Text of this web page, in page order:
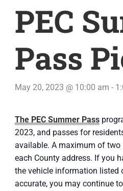
PEC
Pass
May 20, 2023 @ 10:00 am -
The PEC Summer Pass
2023, and passes for
available. A maximum of two
each County address. If you
the vehicle information listed
accurate, you may continue